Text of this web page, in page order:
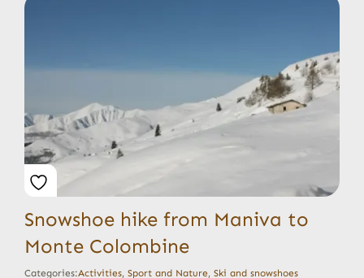
Snowshoe hike from Maniva to
Monte Colombine
Categories:Activities, Sport and Nature, Ski and snowshoes